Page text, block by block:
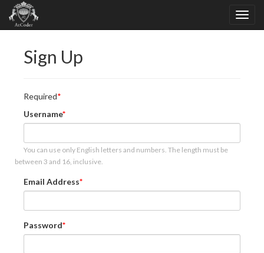
Sign Up
Required
Username
You can use only English letters and numbers. The length must be
between 3 and 16, inclusive.
Email Address
Password